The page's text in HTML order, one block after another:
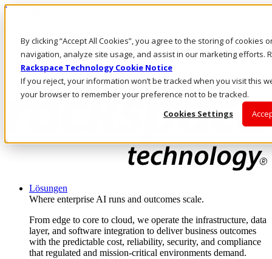
By clicking “Accept All Cookies”, you agree to the storing of cookies
navigation, analyze site usage, and assist in our marketing efforts.
Rackspace Technology Cookie Notice
If you reject, your information won’t be tracked when you visit this
your browser to remember your preference not to be tracked.
Cookies Settings
Direkt zum Inhalt
Rufen Sie uns an
Investoren
DE/DE
Anmeldung und Support
Lösungen
Where enterprise AI runs and outcomes scale.
From edge to core to cloud, we operate the infrastructure, data
layer, and software integration to deliver business outcomes
with the predictable cost, reliability, security, and compliance
that regulated and mission-critical environments demand.